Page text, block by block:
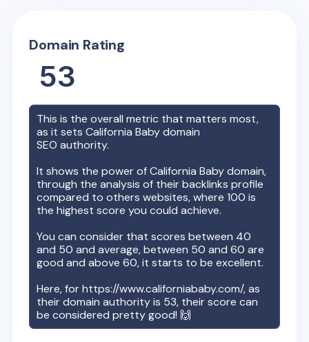
Domain Rating
53
This is the overall metric that matters most,
as it setsCalifornia Babydomain
SEO authority.
It shows the power ofCalifornia Babydomain,
through the analysis of their backlinks profile
compared to others websites, where 100 is
the highest score you could achieve.
You can consider that scores between 40
and 50 and average, between 50 and 60 are
good and above 60, it starts to be excellent.
Here, forhttps://www.californiababy.com/, as
their domain authority is 53, their score can
be considered pretty good! 🙌